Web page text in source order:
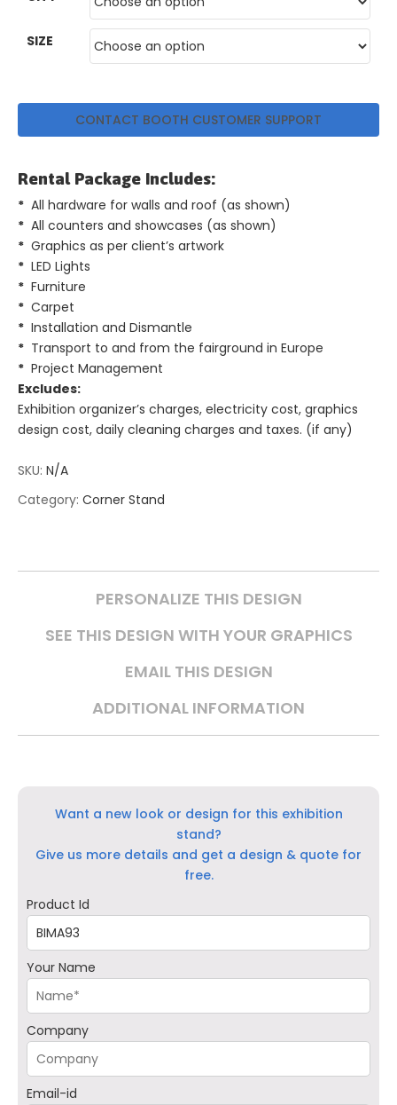
SIZE
CONTACT BOOTH CUSTOMER SUPPORT
Rental Package Includes:
* All hardware for walls and roof (as shown)
* All counters and showcases (as shown)
* Graphics as per client’s artwork
* LED Lights
* Furniture
* Carpet
* Installation and Dismantle
* Transport to and from the fairground in Europe
* Project Management
Excludes:
Exhibition organizer’s charges, electricity cost, graphics
design cost, daily cleaning charges and taxes. (if any)
SKU: N/A
Category: Corner Stand
PERSONALIZE THIS DESIGN
SEE THIS DESIGN WITH YOUR GRAPHICS
EMAIL THIS DESIGN
ADDITIONAL INFORMATION
Want a new look or design for this exhibition
stand?
Give us more details and get a design & quote for
free.
Product Id
Your Name
Company
Email-id